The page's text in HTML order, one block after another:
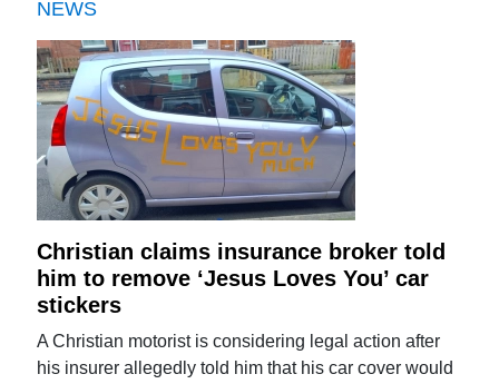
NEWS
Christian claims insurance broker told
him to remove ‘Jesus Loves You’ car
stickers
A Christian motorist is considering legal action after
his insurer allegedly told him that his car cover would